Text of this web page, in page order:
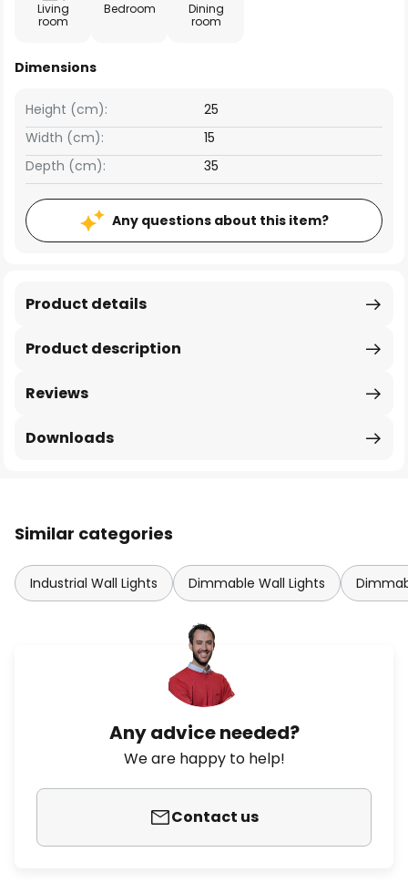
Living
room
Bedroom
Dining
room
Dimensions
Width (cm): 15
Height (cm): 25
Depth (cm): 35
Any questions about this item?
Product description
Product details
Reviews
Downloads
Similar categories
Industrial Wall Lights Dimmable Wall Lights
Any advice needed?
We are happy to help!
Contact us